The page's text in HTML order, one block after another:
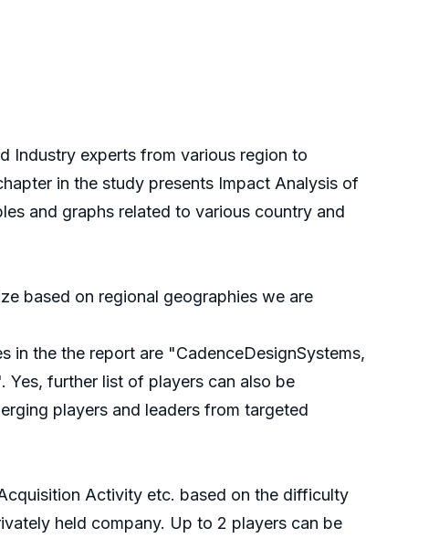
Industry experts from various region to
in the study presents Impact Analysis of
and graphs related to various country and
based on regional geographies we are
in the the report are "CadenceDesignSystems,
Yes, further list of players can also be
players and leaders from targeted
Activity etc. based on the difficulty
held company. Up to 2 players can be